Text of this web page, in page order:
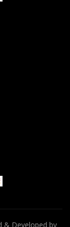
& Developed by